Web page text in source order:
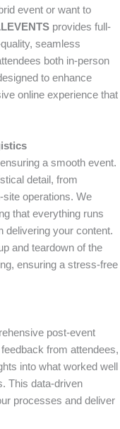
event or want to
provides full-
seamless
both in-person
to enhance
online experience that
a smooth event.
detail, from
operations. We
that everything runs
delivering your content.
and teardown of the
ensuring a stress-free
post-event
from attendees,
into what worked well
This data-driven
processes and deliver